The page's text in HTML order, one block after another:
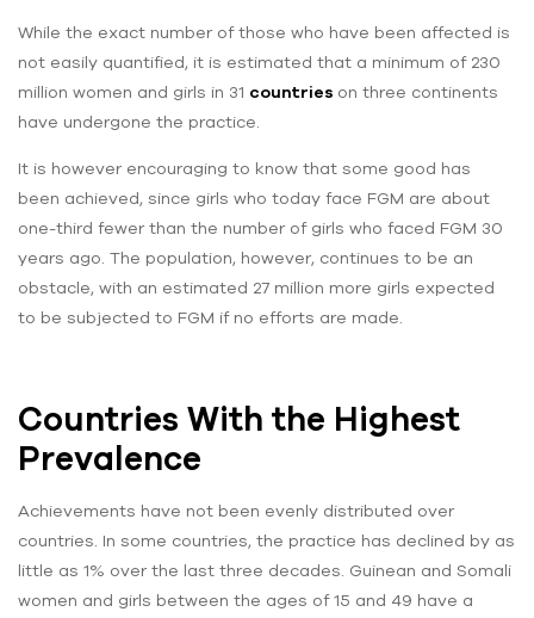
While the exact number of those who have been affected is
not easily quantified, it is estimated that a minimum of 230
million women and girls in 31 countries on three continents
have undergone the practice.
It is however encouraging to know that some good has
been achieved, since girls who today face FGM are about
one-third fewer than the number of girls who faced FGM 30
years ago. The population, however, continues to be an
obstacle, with an estimated 27 million more girls expected
to be subjected to FGM if no efforts are made.
Countries With the Highest
Prevalence
Achievements have not been evenly distributed over
countries. In some countries, the practice has declined by as
little as 1% over the last three decades. Guinean and Somali
women and girls between the ages of 15 and 49 have a